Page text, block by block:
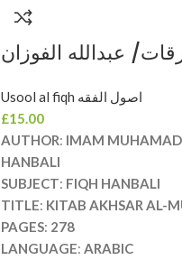
عبدالله الفوزان
Usool al fiqh اصول الفقه
£15.00
AUTHOR: IMAM
HANBALI
SUBJECT: FIQH HANBALI
TITLE: KITAB AKHSAR AL-
PAGES: 278
LANGUAGE: ARABIC